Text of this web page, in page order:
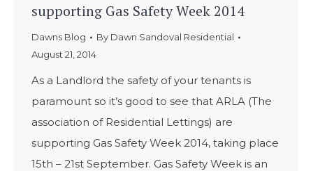
supporting Gas Safety Week 2014
Dawns Blog By Dawn Sandoval Residential
August 21, 2014
As a Landlord the safety of your tenants is
paramount so it’s good to see that ARLA (The
association of Residential Lettings) are
supporting Gas Safety Week 2014, taking place
15th – 21st September. Gas Safety Week is an